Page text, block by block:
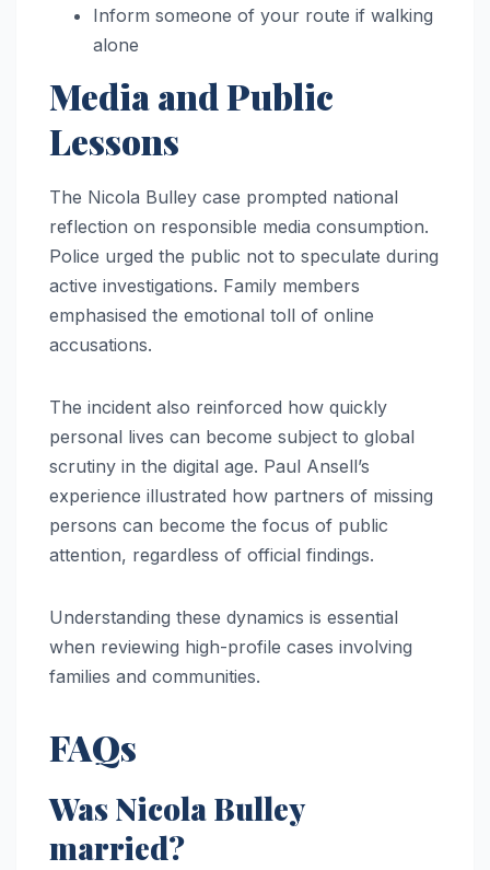
Inform someone of your route if walking
alone
Media and Public
Lessons
The Nicola Bulley case prompted national
reflection on responsible media consumption.
Police urged the public not to speculate during
active investigations. Family members
emphasised the emotional toll of online
accusations.
The incident also reinforced how quickly
personal lives can become subject to global
scrutiny in the digital age. Paul Ansell’s
experience illustrated how partners of missing
persons can become the focus of public
attention, regardless of official findings.
Understanding these dynamics is essential
when reviewing high-profile cases involving
families and communities.
FAQs
Was Nicola Bulley
married?